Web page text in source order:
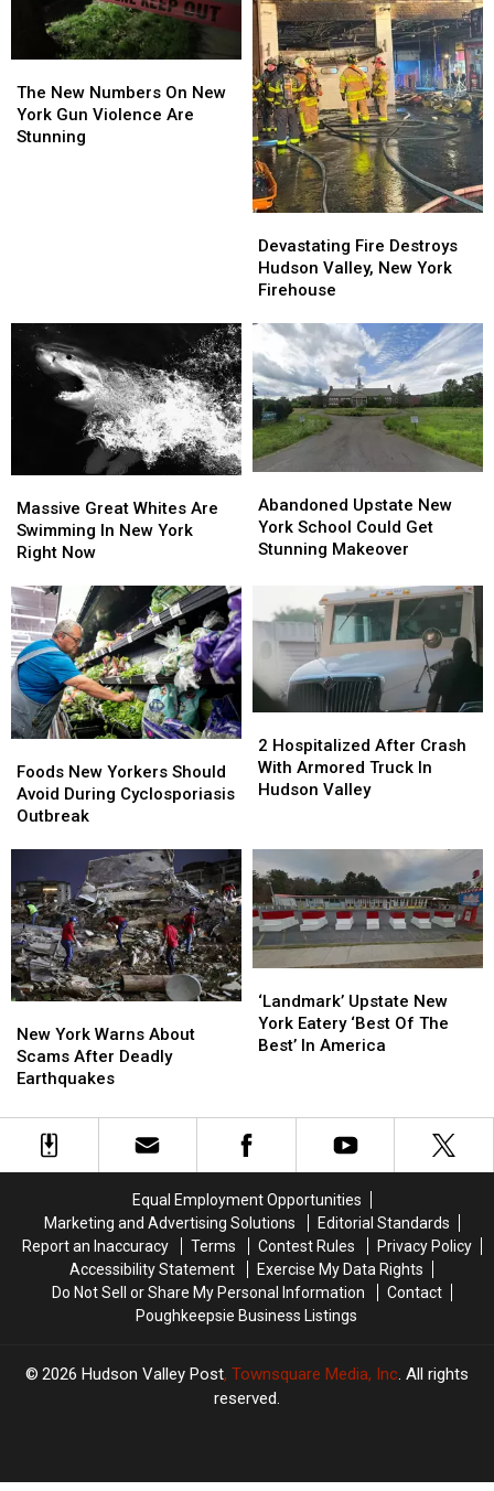
New
Numbers
On
The New Numbers On New
York Gun Violence Are
Stunning
New
Numbers
On
Fire
Destroys
Hudson
New
York
Firehouse
Devastating Fire Destroys
Hudson Valley, New York
Firehouse
Fire
Destroys
Hudson
New
York
Firehouse
Great
Whites
Are
In
New
York
Right
Now
Massive Great Whites Are
Swimming In New York
Right Now
Great
Whites
Are
In
New
York
Right
Now
Upstate
New
York
Get
Stunning
Makeover
Abandoned Upstate New
York School Could Get
Stunning Makeover
Upstate
New
York
Get
Stunning
Makeover
New
Yorkers
Should
Cyclosporiasis
Outbreak
Foods New Yorkers Should
Avoid During Cyclosporiasis
Outbreak
New
Yorkers
Should
Cyclosporiasis
Outbreak
Hospitalized
After
Crash
Truck
In
Hudson
Valley
2 Hospitalized After Crash
With Armored Truck In
Hudson Valley
Hospitalized
After
Crash
Truck
In
Hudson
Valley
York
Warns
About
After
Deadly
New York Warns About
Scams After Deadly
Earthquakes
York
Warns
About
After
Deadly
Upstate
New
York
The
In
America
‘Landmark’ Upstate New
York Eatery ‘Best Of The
Best’ In America
Upstate
New
York
The
In
America
Equal Employment Opportunities
Marketing and Advertising Solutions
Editorial Standards
Report an Inaccuracy
Terms Contest Rules
Privacy Policy
Accessibility Statement
Exercise My Data Rights
Do Not Sell or Share My Personal Information
Contact
Poughkeepsie Business Listings
2026 Hudson Valley Post, Townsquare Media, Inc. All rights
reserved.